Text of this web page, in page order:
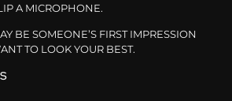
A MICROPHONE.
BE SOMEONE’S FIRST IMPRESSION
TO LOOK YOUR BEST.